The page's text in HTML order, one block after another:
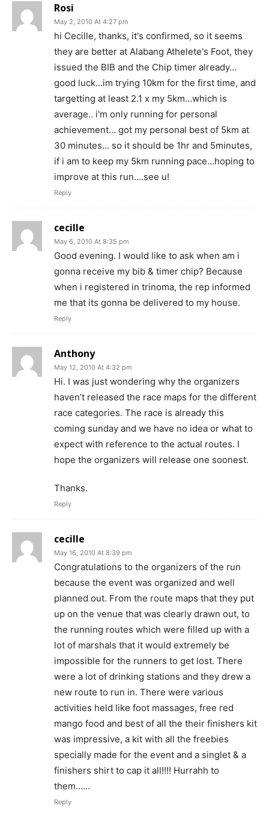
Rosi
May 2, 2010 At 4:27 pm
hi Cecille, thanks, it's confirmed, so it seems
they are better at Alabang Athelete's Foot, they
issued the BIB and the Chip timer already…
good luck…im trying 10km for the first time, and
targetting at least 2.1 x my 5km…which is
average.. i'm only running for personal
achievement… got my personal best of 5km at
30 minutes… so it should be 1hr and 5minutes,
if i am to keep my 5km running pace…hoping to
improve at this run….see u!
Reply
cecille
May 6, 2010 At 8:35 pm
Good evening. I would like to ask when am i
gonna receive my bib & timer chip? Because
when i registered in trinoma, the rep informed
me that its gonna be delivered to my house.
Reply
Anthony
May 12, 2010 At 4:32 pm
Hi. I was just wondering why the organizers
haven’t released the race maps for the different
race categories. The race is already this
coming sunday and we have no idea or what to
expect with reference to the actual routes. I
hope the organizers will release one soonest.
Thanks.
Reply
cecille
May 16, 2010 At 8:39 pm
Congratulations to the organizers of the run
because the event was organized and well
planned out. From the route maps that they put
up on the venue that was clearly drawn out, to
the running routes which were filled up with a
lot of marshals that it would extremely be
impossible for the runners to get lost. There
were a lot of drinking stations and they drew a
new route to run in. There were various
activities held like foot massages, free red
mango food and best of all the their finishers kit
was impressive, a kit with all the freebies
specially made for the event and a singlet & a
finishers shirt to cap it all!!!! Hurrahh to
them……
Reply